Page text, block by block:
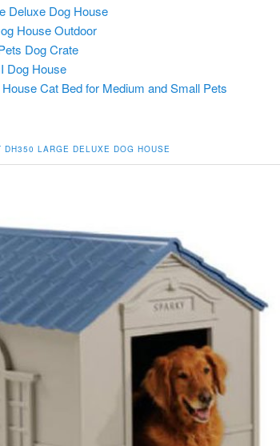
Deluxe Dog House
House Outdoor
Dog Crate
Dog House
Cat Bed for Medium and Small Pets
DH350 LARGE DELUXE DOG HOUSE